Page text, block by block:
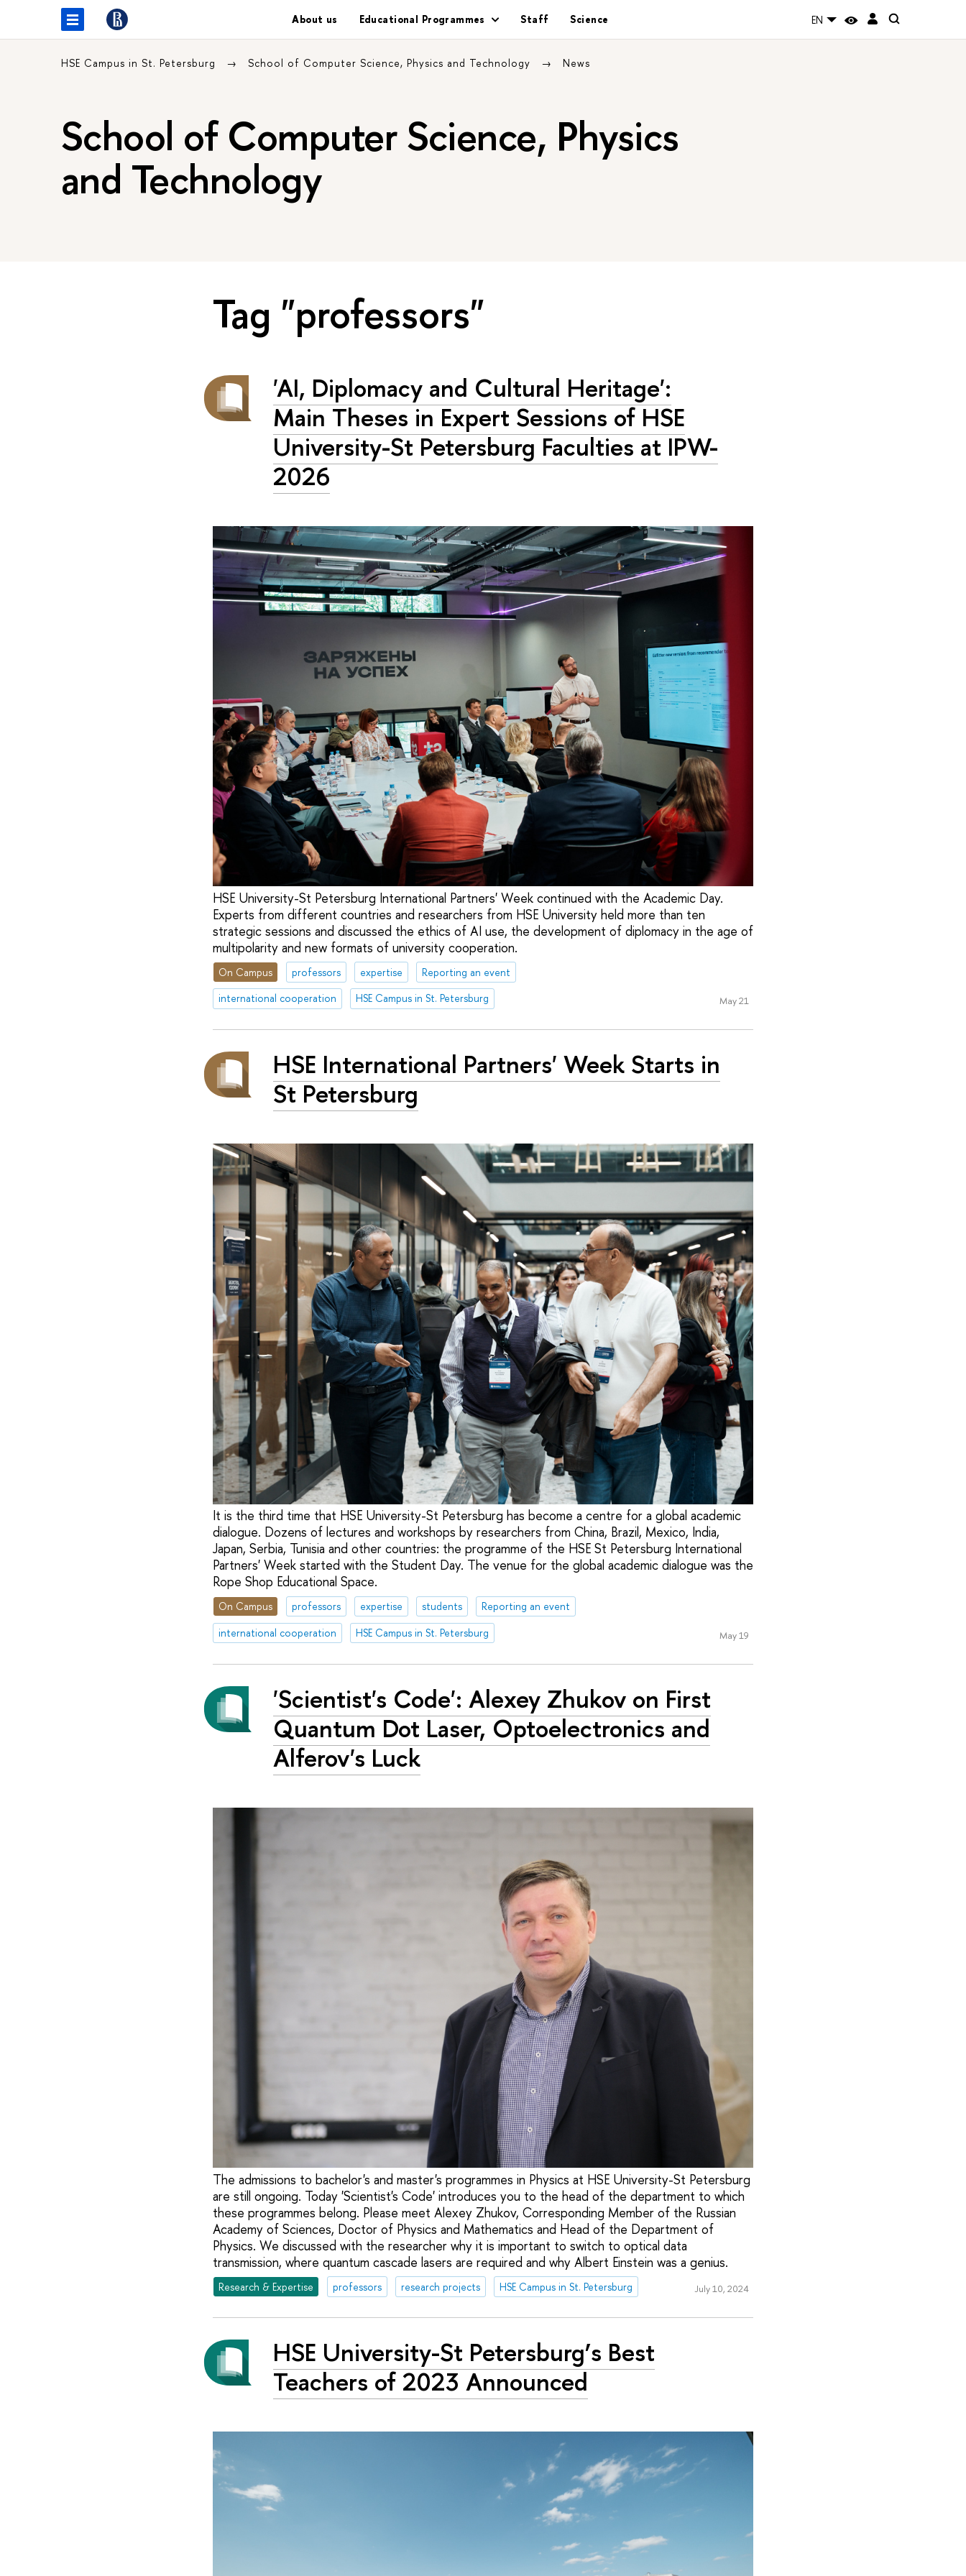
About us Educational Programmes Staff Science EN
HSE Campus in St. Petersburg School of Computer Science, Physics and Technology News
School of Computer Science, Physics
and Technology
Tag "professors"
'AI, Diplomacy and Cultural Heritage':
Main Theses in Expert Sessions of HSE
University-St Petersburg Faculties at IPW-
2026
HSE University-St Petersburg International Partners' Week continued with the Academic Day.
Experts from different countries and researchers from HSE University held more than ten
strategic sessions and discussed the ethics of AI use, the development of diplomacy in the age of
multipolarity and new formats of university cooperation.
On Campus professors expertise
Reporting an event
international cooperation
HSE Campus in St. Petersburg May 21
HSE International Partners' Week Starts in
St Petersburg
It is the third time that HSE University-St Petersburg has become a centre for a global academic
dialogue. Dozens of lectures and workshops by researchers from China, Brazil, Mexico, India,
Japan, Serbia, Tunisia and other countries: the programme of the HSE St Petersburg International
Partners' Week started with the Student Day. The venue for the global academic dialogue was the
Rope Shop Educational Space.
On Campus professors expertise students
Reporting an event
international cooperation
HSE Campus in St. Petersburg May 19
'Scientist's Code': Alexey Zhukov on First
Quantum Dot Laser, Optoelectronics and
Alferov's Luck
The admissions to bachelor's and master's programmes in Physics at HSE University-St Petersburg
are still ongoing. Today 'Scientist's Code' introduces you to the head of the department to which
these programmes belong. Please meet Alexey Zhukov, Corresponding Member of the Russian
Academy of Sciences, Doctor of Physics and Mathematics and Head of the Department of
Physics. We discussed with the researcher why it is important to switch to optical data
transmission, where quantum cascade lasers are required and why Albert Einstein was a genius.
Research & Expertise professors research projects HSE Campus in St. Petersburg July 10, 2024
HSE University-St Petersburg’s Best
Teachers of 2023 Announced